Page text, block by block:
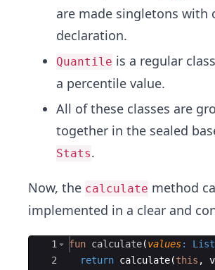
are made singletons with
declaration.
Quantile is a regular
a percentile value.
All of these classes are
together in the sealed
Stats.
Now, the calculate method
implemented in a clear and
Ace Editor
1
2
fun calculate(values: List
return calculate(this ,